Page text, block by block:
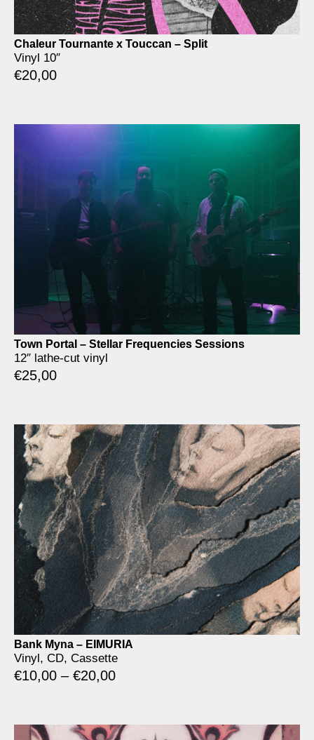
Chaleur Tournante x Touccan – Split
Vinyl 10″
€20,00
Town Portal – Stellar Frequencies Sessions
12″ lathe-cut vinyl
€25,00
Bank Myna – EIMURIA
Vinyl, CD, Cassette
€10,00 – €20,00